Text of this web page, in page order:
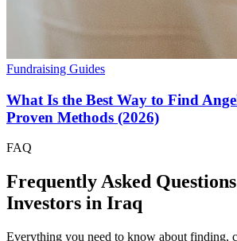
Fundraising Guides
What Is the Best Way to Find
Proven Methods (2026)
FAQ
Frequently Asked
Investors in Iraq
Everything you need to know about finding,